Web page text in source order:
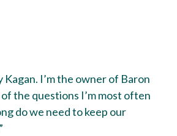
Kagan. I’m the owner of Baron
the questions I’m most often
do we need to keep our